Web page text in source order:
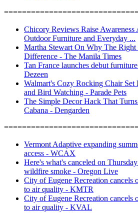
Chicory Reviews Raise
Outdoor Furniture and Everyday ...
Martha Stewart On Why The
Difference - The Manila Times
Tan France launches debut
Dezeen
Walmart's Cozy Rocking Chair Set
and Bird Watching - Parade Pets
The Simple Decor Hack That
Cabana - Dengarden
Vermont Adaptive expanding
access - WCAX
Here's what's canceled on
wildfire smoke - Oregon Live
City of Eugene Recreation cancels
to air quality - KMTR
City of Eugene Recreation cancels
to air quality - KVAL